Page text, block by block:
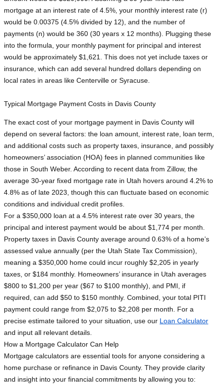
mortgage at an interest rate of 4.5%, your monthly interest rate (r)
would be 0.00375 (4.5% divided by 12), and the number of
payments (n) would be 360 (30 years x 12 months). Plugging these
into the formula, your monthly payment for principal and interest
would be approximately $1,621. This does not yet include taxes or
insurance, which can add several hundred dollars depending on
local rates in areas like Centerville or Syracuse.
Typical Mortgage Payment Costs in Davis County
The exact cost of your mortgage payment in Davis County will
depend on several factors: the loan amount, interest rate, loan term,
and additional costs such as property taxes, insurance, and possibly
homeowners’ association (HOA) fees in planned communities like
those in South Weber. According to recent data from Zillow, the
average 30-year fixed mortgage rate in Utah hovers around 4.2% to
4.8% as of late 2023, though this can fluctuate based on economic
conditions and individual credit profiles.
For a $350,000 loan at a 4.5% interest rate over 30 years, the
principal and interest payment would be about $1,774 per month.
Property taxes in Davis County average around 0.63% of a home’s
assessed value annually (per the Utah State Tax Commission),
meaning a $350,000 home could incur roughly $2,205 in yearly
taxes, or $184 monthly. Homeowners’ insurance in Utah averages
$800 to $1,200 per year ($67 to $100 monthly), and PMI, if
required, can add $50 to $150 monthly. Combined, your total PITI
payment could range from $2,075 to $2,208 per month. For a
precise estimate tailored to your situation, use our Loan Calculator
and input all relevant details.
How a Mortgage Calculator Can Help
Mortgage calculators are essential tools for anyone considering a
home purchase or refinance in Davis County. They provide clarity
and insight into your financial commitments by allowing you to: